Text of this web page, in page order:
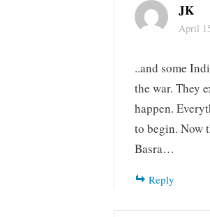
JK
April
..and some
the war. They
happen.
to begin. Now
Basra…
Reply